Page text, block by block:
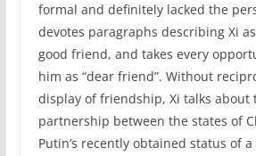
formal and definitely lacked the
devotes paragraphs describing Xi
good friend, and takes every
him as “dear friend”. Without
display of friendship, Xi talks about
partnership between the states of
Putin’s recently obtained status of